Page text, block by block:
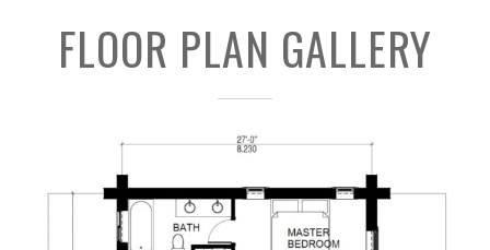
FLOOR PLAN GALLERY